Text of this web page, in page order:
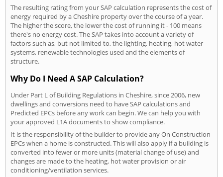
The resulting rating from your SAP calculation represents the cost of
energy required by a Cheshire property over the course of a year.
The higher the score, the lower the cost of running it - 100 means
there's no energy cost. The SAP takes into account a variety of
factors such as, but not limited to, the lighting, heating, hot water
systems, renewable technologies used and the elements of
structure.
Why Do I Need A SAP Calculation?
Under Part L of Building Regulations in Cheshire, since 2006, new
dwellings and conversions need to have SAP calculations and
Predicted EPCs before any work can begin. We can help you with
your approved L1A documents to show compliance.
It is the responsibility of the builder to provide any On Construction
EPCs when a home is constructed. This will also apply if a building is
converted into fewer or more units (material change of use) and
changes are made to the heating, hot water provision or air
conditioning/ventilation services.